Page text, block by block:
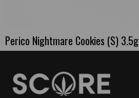
Perico Nightmare Cookies (S) 3.5g